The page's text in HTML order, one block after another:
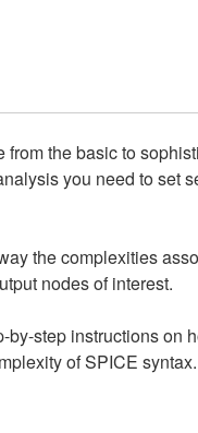
the basic to
you need to set
the complexities
nodes of interest.
step instructions on
of SPICE syntax.